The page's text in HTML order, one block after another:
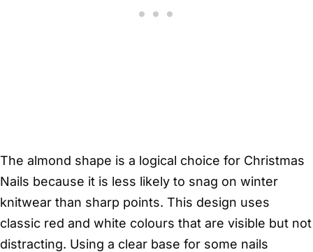
The almond shape is a logical choice for Christmas
Nails because it is less likely to snag on winter
knitwear than sharp points. This design uses
classic red and white colours that are visible but not
distracting. Using a clear base for some nails